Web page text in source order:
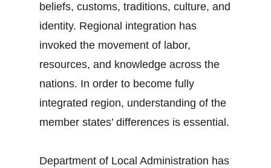
beliefs, customs, traditions, culture, and
identity. Regional integration has
invoked the movement of labor,
resources, and knowledge across the
nations. In order to become fully
integrated region, understanding of the
member states’ differences is essential.
Department of Local Administration has